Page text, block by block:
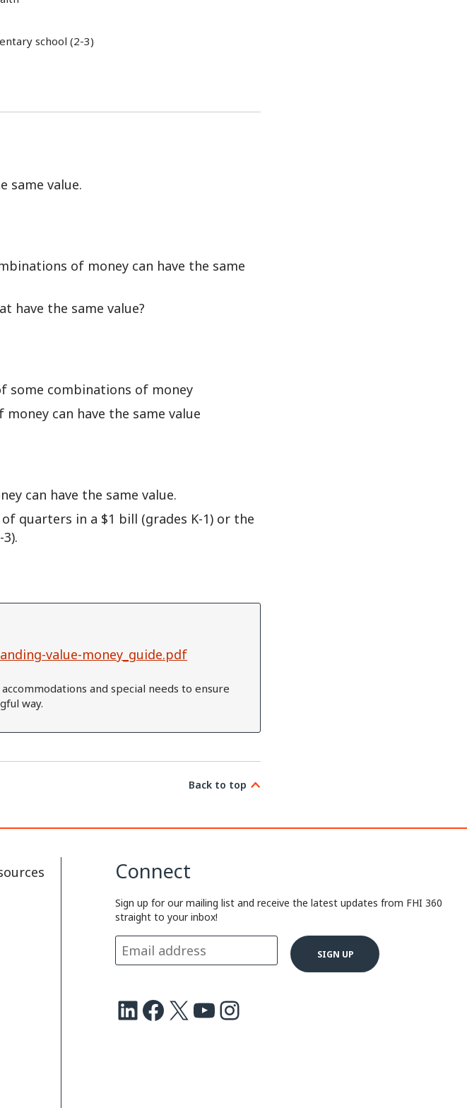
school (2-3)
same value.
of money can have the same
have the same value?
some combinations of money
can have the same value
can have the same value.
quarters in a $1 bill (grades K-1) or the
value-money_guide.pdf
and special needs to ensure
way.
Back to top
Connect
Sign up for our mailing list and receive the latest updates from FHI 360
straight to your inbox!
LinkedIn Facebook X Youtube Instagram